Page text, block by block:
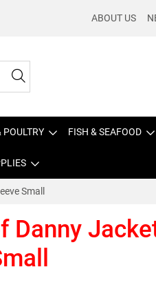
ABOUT US
POULTRY FISH & SEAFOOD
Small
Danny